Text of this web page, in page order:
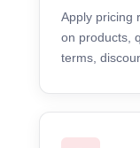
Apply pricing
on products,
terms,